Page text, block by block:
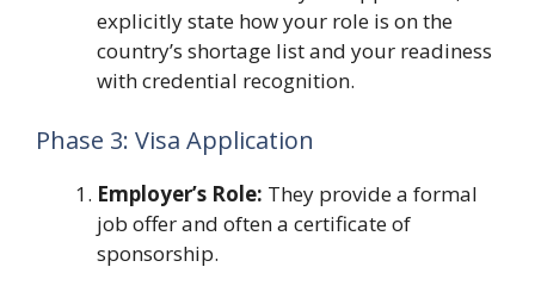
explicitly state how your role is on the
country’s shortage list and your readiness
with credential recognition.
Phase 3: Visa Application
Employer’s Role: They provide a formal
job offer and often a certificate of
sponsorship.